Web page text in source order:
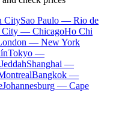
CitySao Paulo — Rio de
City — ChicagoHo Chi
— New York
Tokyo —
Shanghai —
Bangkok —
Johannesburg — Cape